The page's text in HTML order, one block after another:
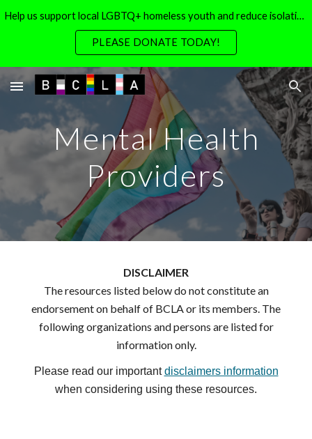
Skip to main content
Help us support local LGBTQ+ homeless youth and reduce isolation for local LGBTQ+ seniors
PLEASE DONATE TODAY!
Mental Health
Providers
DISCLAIMER
The resources listed below do not constitute an
endorsement on behalf of BCLA or its members. The
following organizations and persons are listed for
information only.
Please read our importantdisclaimers information
when considering using these resources.